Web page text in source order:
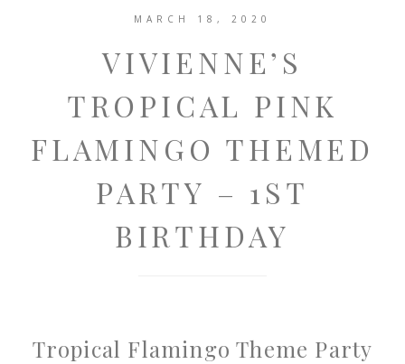
MARCH 18, 2020
VIVIENNE’S
TROPICAL PINK
FLAMINGO THEMED
PARTY – 1ST
BIRTHDAY
Tropical Flamingo Theme Party